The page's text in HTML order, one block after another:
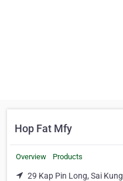
Hop Fat Mfy
Overview Products
29 Kap Pin Long, Sai Kung